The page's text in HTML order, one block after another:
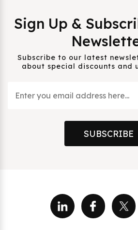
Sign Up &
Subscribe to our latest
about special discounts and
SUBSCRIBE